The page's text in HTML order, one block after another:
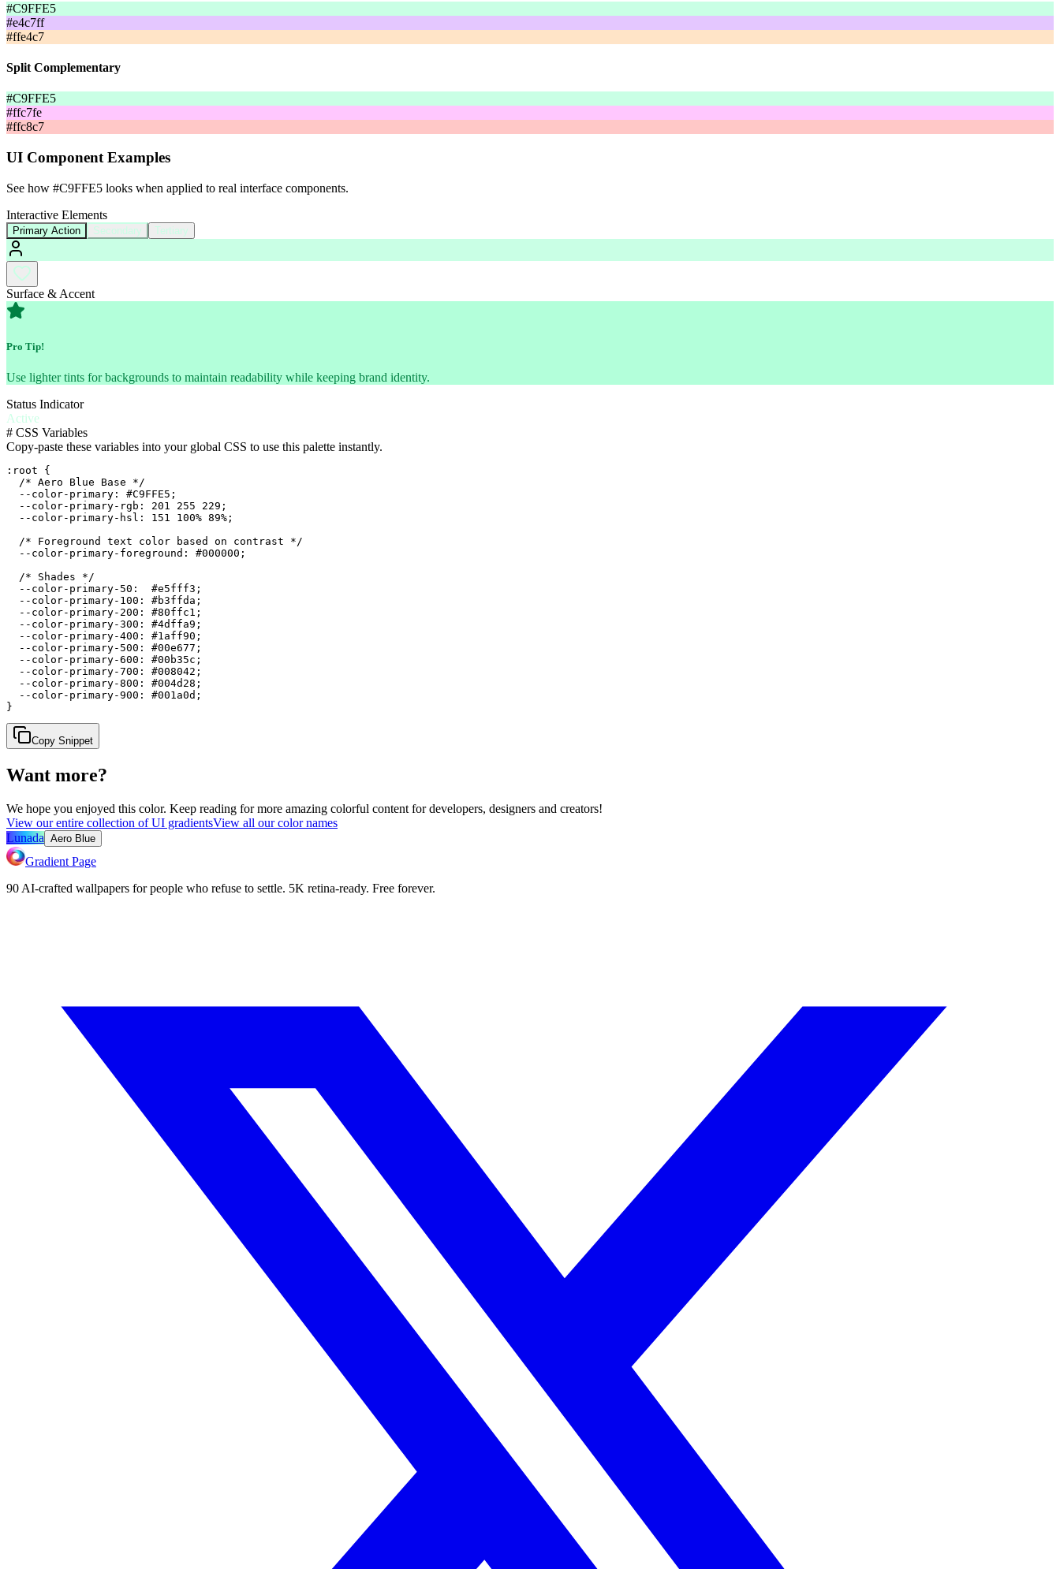
#C9FFE5
#e4c7ff
#ffe4c7
Split Complementary
#C9FFE5
#ffc7fe
#ffc8c7
UI Component Examples
See how #C9FFE5 looks when applied to real interface components.
Interactive Elements
Primary Action Secondary Tertiary
Surface & Accent
Pro Tip!
Use lighter tints for backgrounds to maintain readability while keeping brand identity.
Status Indicator
Active
# CSS Variables
Copy-paste these variables into your global CSS to use this palette instantly.
:root {
  /* Aero Blue Base */
  --color-primary: #C9FFE5;
  --color-primary-rgb: 201 255 229;
  --color-primary-hsl: 151 100% 89%;
  /* Foreground text color based on contrast */
  --color-primary-foreground: #000000;
  /* Shades */
  --color-primary-50:  #e5fff3;
  --color-primary-100: #b3ffda;
  --color-primary-200: #80ffc1;
  --color-primary-300: #4dffa9;
  --color-primary-400: #1aff90;
  --color-primary-500: #00e677;
  --color-primary-600: #00b35c;
  --color-primary-700: #008042;
  --color-primary-800: #004d28;
  --color-primary-900: #001a0d;
}
Copy Snippet
Want more?
We hope you enjoyed this color. Keep reading for more amazing colorful content for developers, designers and creators!
View our entire collection of UI gradientsView all our color names
Lunada Aero Blue
Gradient Page
90 AI-crafted wallpapers for people who refuse to settle. 5K retina-ready. Free forever.